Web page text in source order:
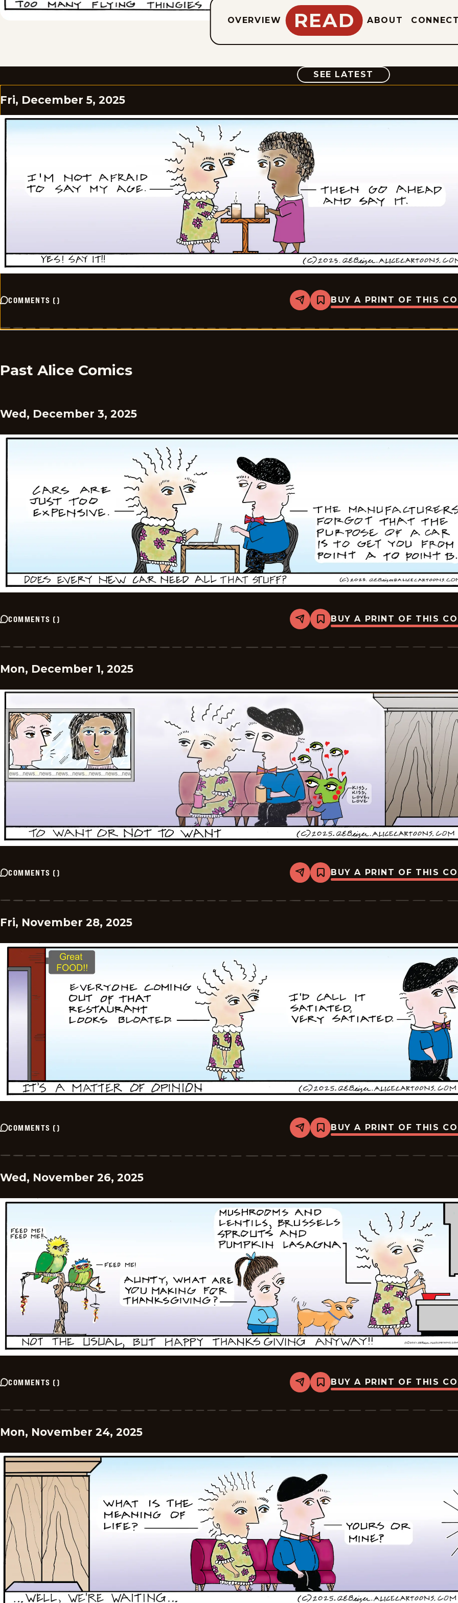
OVERVIEW READ ABOUT
SEE LATEST COMIC
Fri, December 5, 2025
COMMENTS () Share
Bookmark
Alice
2025-
BUY A PRINT OF THIS
Past Alice Comics
Wed, December 3, 2025
COMMENTS () Share
Bookmark
Alice
2025-
BUY A PRINT OF THIS
Mon, December 1, 2025
COMMENTS () Share
Bookmark
Alice
2025-
BUY A PRINT OF THIS
Fri, November 28, 2025
COMMENTS () Share
Bookmark
Alice
2025-
BUY A PRINT OF THIS
Wed, November 26, 2025
COMMENTS () Share
Bookmark
Alice
2025-
BUY A PRINT OF THIS
Mon, November 24, 2025